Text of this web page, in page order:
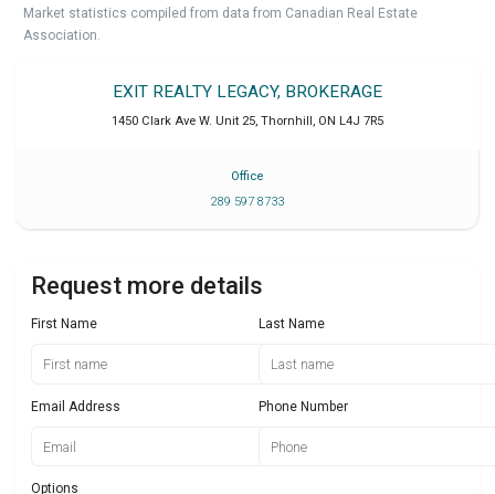
Market statistics compiled from data from Canadian Real Estate
Association.
EXIT REALTY LEGACY, BROKERAGE
1450 Clark Ave W. Unit 25 Thornhill ON L4J 7R5
Office
289 597 8733
Request more details
First Name Last Name
Email Address Phone Number
Options